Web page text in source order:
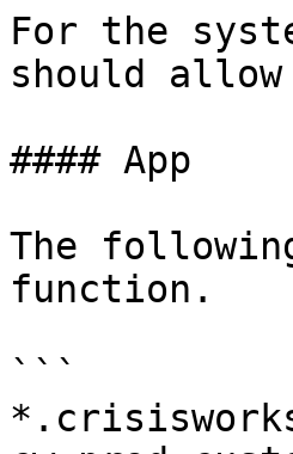
For the
should
#### App
The
function.
```